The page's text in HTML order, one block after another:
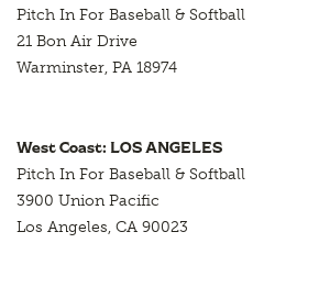
Pitch In For Baseball & Softball
21 Bon Air Drive
Warminster, PA 18974
West Coast: LOS ANGELES
Pitch In For Baseball & Softball
3900 Union Pacific
Los Angeles, CA 90023